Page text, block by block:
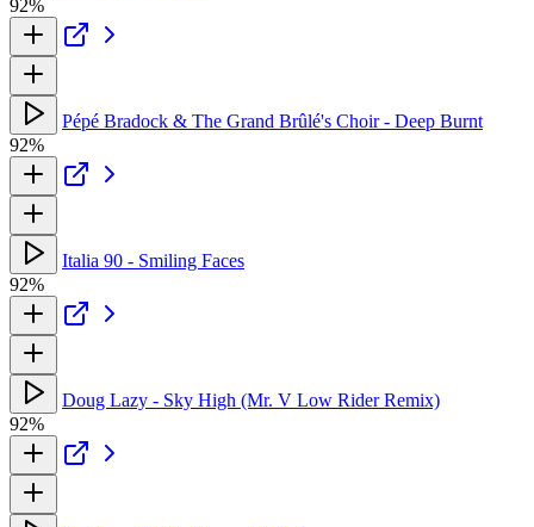
92%
Pépé Bradock & The Grand Brûlé's Choir - Deep Burnt
92%
Italia 90 - Smiling Faces
92%
Doug Lazy - Sky High (Mr. V Low Rider Remix)
92%